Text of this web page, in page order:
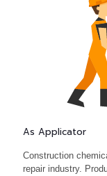
As Applicator
Construction
repair industry.